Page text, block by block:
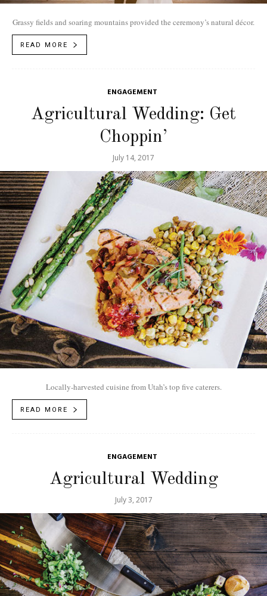
Grassy fields and soaring mountains provided the ceremony’s natural décor.
READ MORE
ENGAGEMENT
Agricultural Wedding: Get
Choppin’
July 14, 2017
Locally-harvested cuisine from Utah’s top five caterers.
READ MORE
ENGAGEMENT
Agricultural Wedding
July 3, 2017